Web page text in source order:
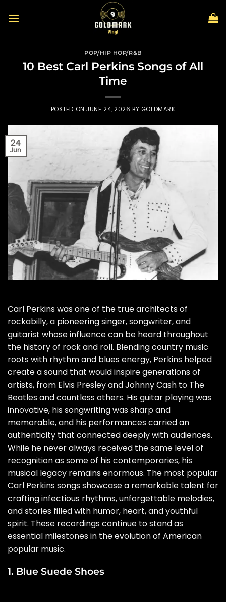
POP/HIP HOP/R&B
10 Best Carl Perkins Songs of All
Time
POSTED ONJUNE 24, 2026 BY GOLDMARK
24
Jun
Carl Perkins was one of the true architects of
rockabilly, a pioneering singer, songwriter, and
guitarist whose influence can be heard throughout
the history of rock and roll. Blending country music
roots with rhythm and blues energy, Perkins helped
create a sound that would inspire generations of
artists, from Elvis Presley and Johnny Cash to The
Beatles and countless others. His guitar playing was
innovative, his songwriting was sharp and
memorable, and his performances carried an
authenticity that connected deeply with audiences.
While he never always received the same level of
recognition as some of his contemporaries, his
musical legacy remains enormous. The most popular
Carl Perkins songs showcase a remarkable talent for
crafting infectious rhythms, unforgettable melodies,
and stories filled with humor, heart, and youthful
spirit. These recordings continue to stand as
essential milestones in the evolution of American
popular music.
1. Blue Suede Shoes